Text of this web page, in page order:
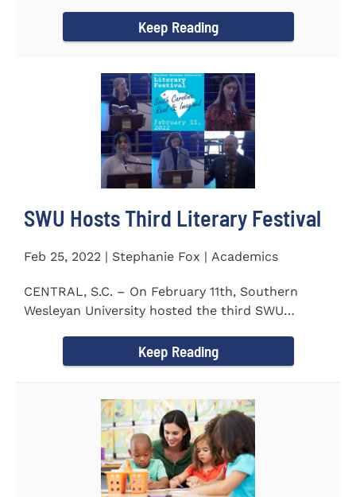
Keep Reading
SWU Hosts Third Literary Festival
Feb 25, 2022 | Stephanie Fox | Academics
CENTRAL, S.C. – On February 11th, Southern
Wesleyan University hosted the third SWU
Keep Reading